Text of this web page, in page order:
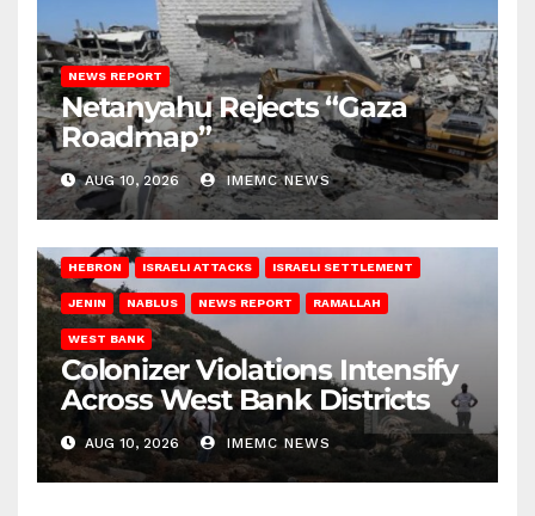
NEWS REPORT
Netanyahu Rejects “Gaza
Roadmap”
AUG 10, 2026 IMEMC NEWS
HEBRON ISRAELI ATTACKS ISRAELI SETTLEMENT
JENIN NABLUS NEWS REPORT RAMALLAH
WEST BANK
Colonizer Violations Intensify
Across West Bank Districts
AUG 10, 2026 IMEMC NEWS